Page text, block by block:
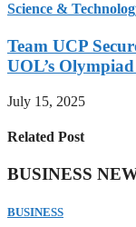
Science &
Team UCP
UOL’s
July 15, 2025
Related Post
BUSINESS
BUSINESS